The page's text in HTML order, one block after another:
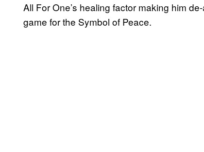
All For One’s healing factor making him
game for the Symbol of Peace.